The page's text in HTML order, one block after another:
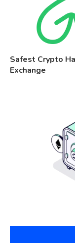
Safest Crypto
Exchange